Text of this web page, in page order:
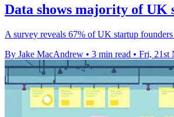
Data shows majority of UK
A survey reveals 67% of UK startup
By Jake MacAndrew • 3 min read • Fri, 21st